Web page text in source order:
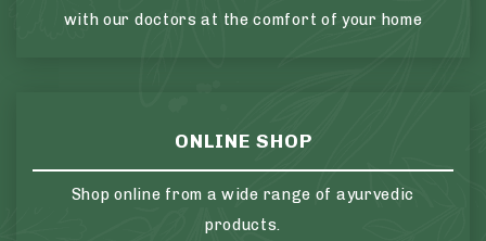
with our doctors at the comfort of your home
ONLINE SHOP
Shop online from a wide range of ayurvedic
products.